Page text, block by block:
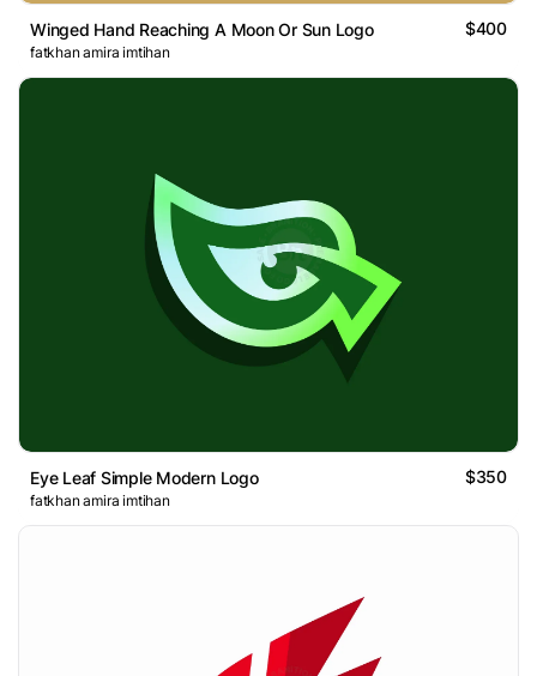
Winged Hand Reaching A Moon Or Sun Logo $400
fatkhan amira imtihan
Eye Leaf Simple Modern Logo $350
fatkhan amira imtihan